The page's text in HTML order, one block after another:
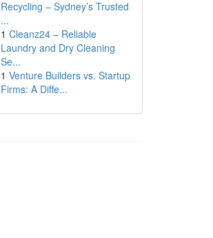
Recycling – Sydney’s Trusted
...
1 Cleanz24 – Reliable
Laundry and Dry Cleaning
Se...
1 Venture Builders vs. Startup
Firms: A Diffe...